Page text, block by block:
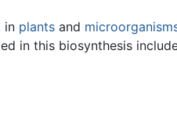
in plants and
in this biosynthesis